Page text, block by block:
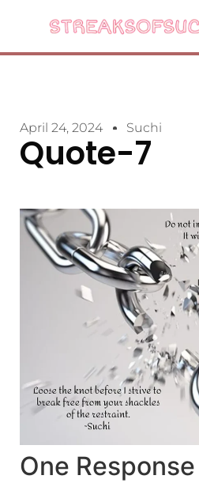
April 24, 2024 Suchi
Quote-7
One Response